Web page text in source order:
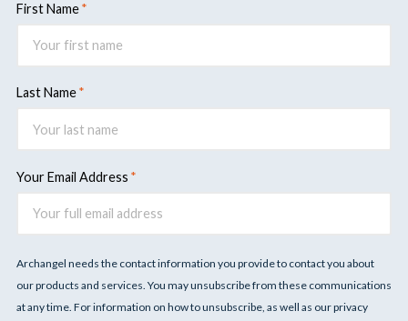
First Name
Last Name
Your Email Address
Archangel needs the contact information you provide to contact you about
our products and services. You may unsubscribe from these communications
at any time. For information on how to unsubscribe, as well as our privacy